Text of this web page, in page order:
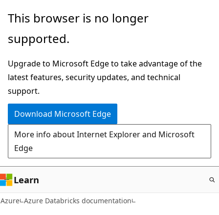
Skip
main
This browser is no longer
supported.
Upgrade to Microsoft Edge to take advantage of the
latest features, security updates, and technical
support.
Download Microsoft Edge
More info about Internet Explorer and Microsoft
Edge
Learn
Azure Azure Databricks documentation